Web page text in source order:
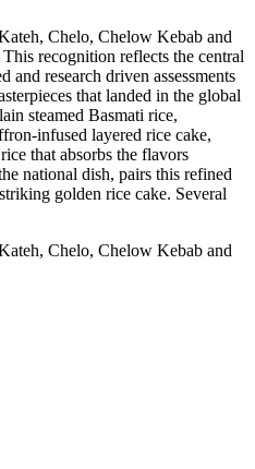
Chelo, Chelow Kebab and
recognition reflects the central
research driven assessments
that landed in the global
steamed Basmati rice,
infused layered rice cake,
that absorbs the flavors
national dish, pairs this refined
golden rice cake. Several
Chelo, Chelow Kebab and